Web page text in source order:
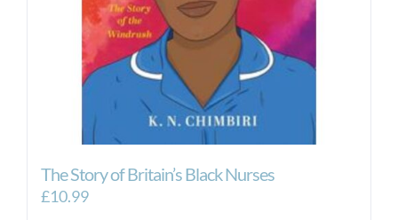
The Story of Britain’s Black Nurses
£10.99